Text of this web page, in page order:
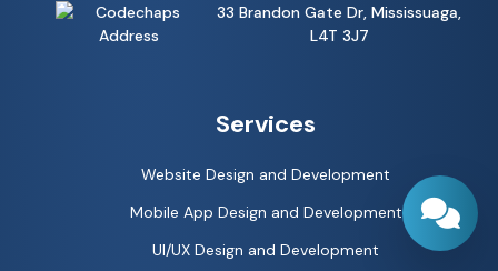
33 Brandon Gate Dr, Mississuaga,
L4T 3J7
Services
Website Design and Development
Mobile App Design and Development
UI/UX Design and Development